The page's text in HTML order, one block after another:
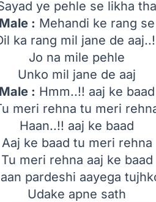
ye pehle se likha tha
Male : Mehandi ke rang se
ka rang mil jane de
Jo na mile pehle
Unko mil jane de aaj
Male : Hmm..!! aaj ke baad
meri rehna tu meri
Haan..!! aaj ke baad
Aaj ke baad tu meri rehna
Tu meri rehna aaj ke baad
pardeshi aayega
Udake apne sath